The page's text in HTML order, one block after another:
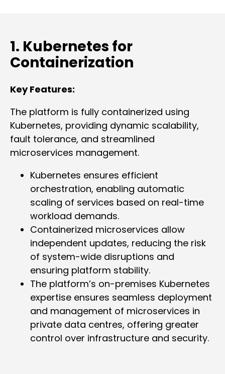
1. Kubernetes for
Containerization
Key Features:
The platform is fully containerized using
Kubernetes, providing dynamic scalability,
fault tolerance, and streamlined
microservices management.
Kubernetes ensures efficient
orchestration, enabling automatic
scaling of services based on real-time
workload demands.
Containerized microservices allow
independent updates, reducing the risk
of system-wide disruptions and
ensuring platform stability.
The platform’s on-premises Kubernetes
expertise ensures seamless deployment
and management of microservices in
private data centres, offering greater
control over infrastructure and security.